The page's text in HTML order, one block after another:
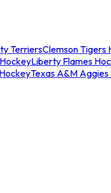
TerriersClemson Tigers
Liberty Flames
Texas A&M